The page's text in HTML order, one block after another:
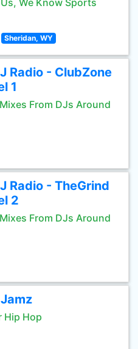
We Know Sports
Sheridan, WY
Radio - ClubZone
1
From DJs Around
Radio - TheGrind
2
From DJs Around
Hip Hop